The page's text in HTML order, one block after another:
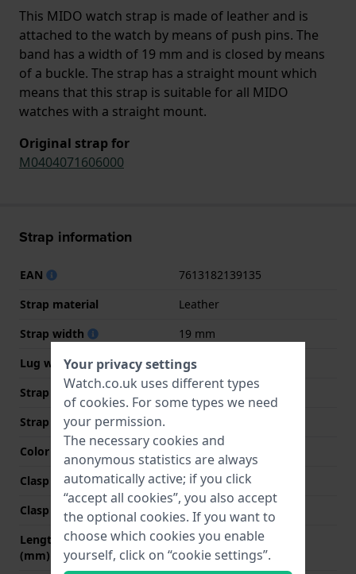
This MIDO watch strap is made of leather and is
attached to the watch by means of push pins. The
band has a width of 19 mm and is closed by means
of a buckle. The strap has a straight mount which
means that this strap is suitable for all MIDO
watches with a straight mount.
Original strap for
M0404071606000
Strap information
EAN
7613182139135
Strap material
Leather
Strap width
19 mm
Lug width
19 mm
Strap width at the clasp
18 mm
Strap colour
Color stitching
Clasp Type
Buckle
Clasp colour
Silver
Length strap at 12 o' clock
(mm)
80 mm
Your privacy settings
Watch.co.uk uses different types
of cookies. For some types we need
your permission.
The necessary cookies and
anonymous statistics are always
automatically active; if you click
“accept all cookies”, you also accept
the optional cookies. If you want to
choose which cookies you enable
yourself, click on “cookie settings”.